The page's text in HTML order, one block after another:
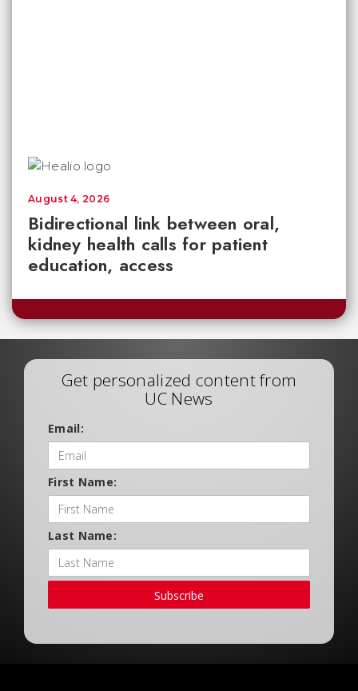
Bidirectional link between oral,
kidney health calls for patient
education, access
August 4, 2026
Get personalized content from
UC News
Email:
First Name:
Last Name:
Subscribe